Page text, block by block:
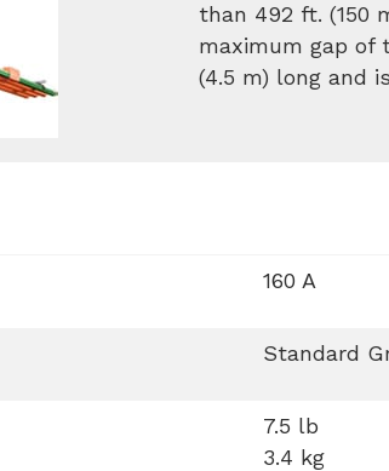
than 492 ft. (150
maximum gap of
(4.5 m) long and
160 A
Standard
7.5 lb
3.4 kg